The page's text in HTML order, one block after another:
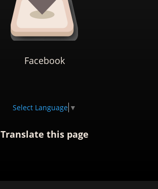
Facebook
Select Language ▼
Translate this page